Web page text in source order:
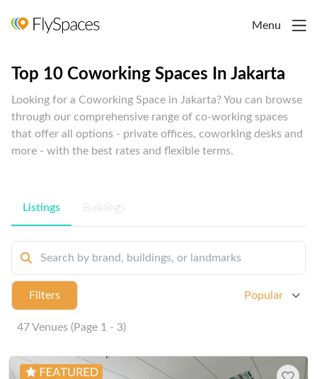
Menu
Top 10 Coworking Spaces In Jakarta
Looking for a Coworking Space in Jakarta? You can browse
through our comprehensive range of co-working spaces
that offer all options - private offices, coworking desks and
more - with the best rates and flexible terms.
Listings Buildings
Filters Popular
47 Venues (Page 1 - 3)